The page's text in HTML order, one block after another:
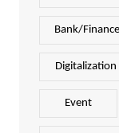
Bank/Finance
Digitalization
Event